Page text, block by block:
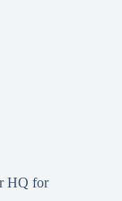
HQ for